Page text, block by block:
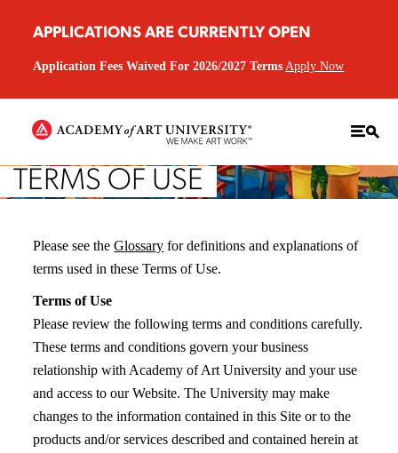
APPLICATIONS ARE CURRENTLY OPEN
Application Fees Waived For 2026/2027 Terms Apply Now
TERMS OF USE
Please see theGlossary for definitions and explanations of
terms used in these Terms of Use.
Terms of Use
Please review the following terms and conditions carefully.
These terms and conditions govern your business
relationship with Academy of Art University and your use
and access to our Website. The University may make
changes to the information contained in this Site or to the
products and/or services described and contained herein at